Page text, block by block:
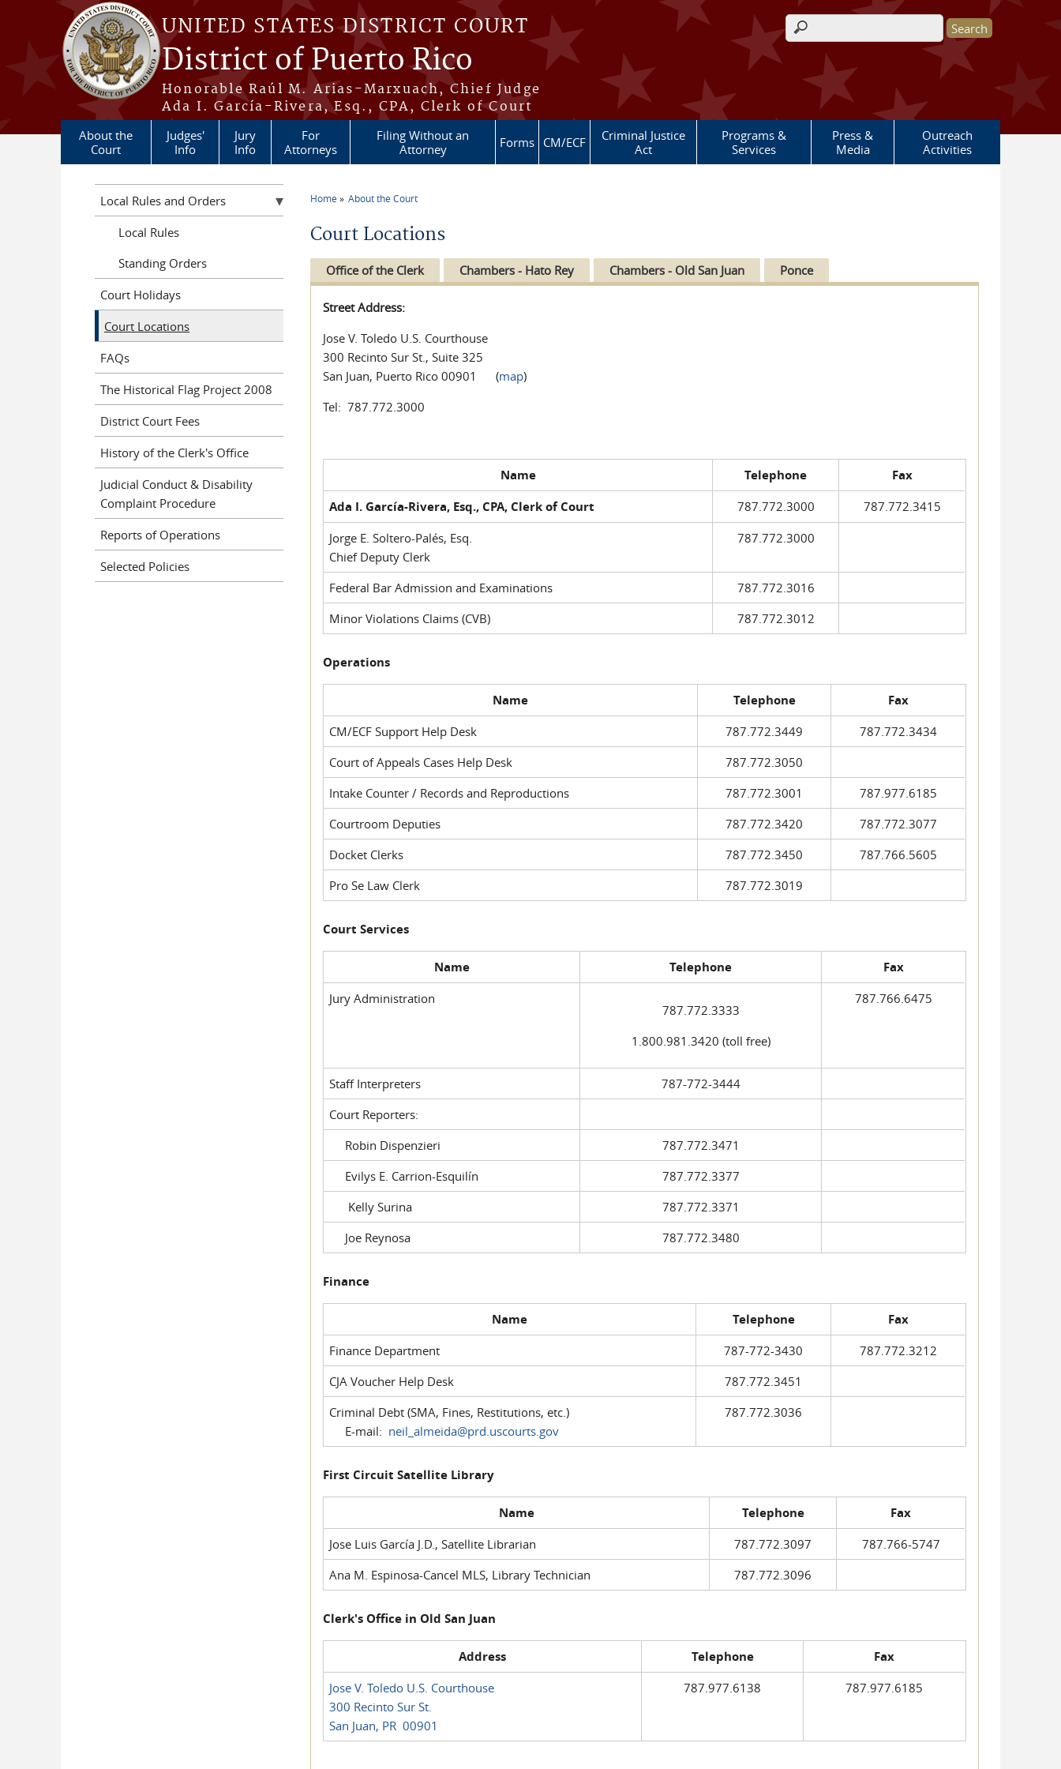
Skip to main content
UNITED STATES DISTRICT COURT
District of Puerto Rico
Honorable Raúl M. Arias-Marxuach, Chief Judge
Ada I. García-Rivera, Esq., CPA, Clerk of Court
Search form
About the
Court
Judges'
Info
Jury
Info
For
Attorneys
Filing Without an
Attorney
Forms CM/ECF
Criminal Justice
Act
Programs &
Services
Press &
Media
Outreach
Activities
Home About the Court
Court Locations
Office of the Clerk Chambers - Hato Rey Chambers - Old San Juan Ponce
Street Address:
Jose V. Toledo U.S. Courthouse
300 Recinto Sur St., Suite 325
San Juan, Puerto Rico 00901 (map)
Tel: 787.772.3000
Name Telephone
Fax
Ada I. García-Rivera, Esq., CPA, Clerk of Court
787.772.3000
787.772.3415
Jorge E. Soltero-Palés, Esq.
Chief Deputy Clerk
787.772.3000
Federal Bar Admission and Examinations
787.772.3016
Minor Violations Claims (CVB)
787.772.3012
Operations
Name Telephone Fax
CM/ECF Support Help Desk 787.772.3449
787.772.3434
Court of Appeals Cases Help Desk
787.772.3050
Intake Counter / Records and Reproductions
787.772.3001
787.977.6185
Courtroom Deputies
787.772.3420
787.772.3077
Docket Clerks
787.772.3450
787.766.5605
Pro Se Law Clerk
787.772.3019
Court Services
Name Telephone Fax
Jury Administration
787.772.3333
1.800.981.3420 (toll free)
787.766.6475
Staff Interpreters
787-772-3444
Court Reporters:
Robin Dispenzieri
787.772.3471
Evilys E. Carrion-Esquilín
787.772.3377
Kelly Surina
787.772.3371
Joe Reynosa
787.772.3480
Finance
Name Telephone Fax
Finance Department 787-772-3430
787.772.3212
CJA Voucher Help Desk
787.772.3451
Criminal Debt (SMA, Fines, Restitutions, etc.)
E-mail: neil_almeida@prd.uscourts.gov
787.772.3036
First Circuit Satellite Library
Name Telephone Fax
Jose Luis García J.D., Satellite Librarian 787.772.3097
787.766-5747
Ana M. Espinosa-Cancel MLS, Library Technician
787.772.3096
Clerk's Office in Old San Juan
Address Telephone Fax
Jose V. Toledo U.S. Courthouse
300 Recinto Sur St.
San Juan, PR 00901
787.977.6138 787.977.6185
Local Rules and Orders
Local Rules
Standing Orders
Court Holidays
Court Locations
FAQs
The Historical Flag Project 2008
District Court Fees
History of the Clerk's Office
Judicial Conduct & Disability
Complaint Procedure
Reports of Operations
Selected Policies